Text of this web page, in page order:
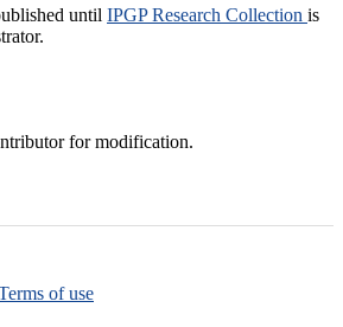
until IPGP Research Collection is
for modification.
of use